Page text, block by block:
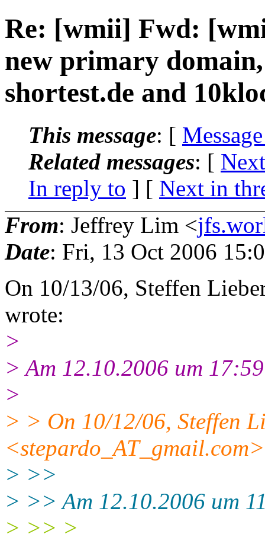
Re: [wmii] Fwd:
new primary
shortest.de and
This message: [
Related messages: [
In reply to ] [ Next in
From: Jeffrey Lim <
Date: Fri, 13 Oct 2006
On 10/13/06, Steffen
wrote:
>
> Am 12.10.2006 um
>
> > On 10/12/06, Steffen
<stepardo_AT_gmail.
> >>
> >> Am 12.10.2006 um
> >> >